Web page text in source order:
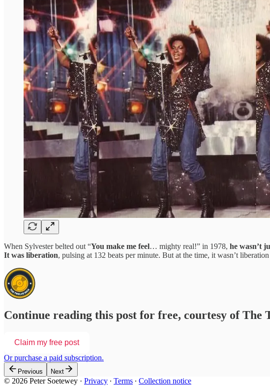
When Sylvester belted out “You make me feel… mighty real!” in 1978, he wasn’t
It was liberation, pulsing at 132 beats per minute. But at the time, it wasn’t
Continue reading this post for free, courtesy of The
Claim my free post
Or purchase a paid subscription.
Previous Next
© 2026 Peter Soetewey · Privacy ∙ Terms ∙ Collection notice